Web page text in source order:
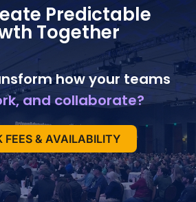
Predictable
Together
how your teams
and collaborate?
FEES & AVAILABILITY